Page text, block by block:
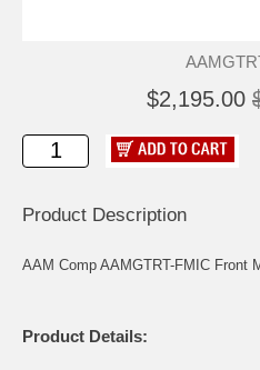
$2,195.00
Product Description
AAM Comp AAMGTRT-FMIC Front
Product Details: